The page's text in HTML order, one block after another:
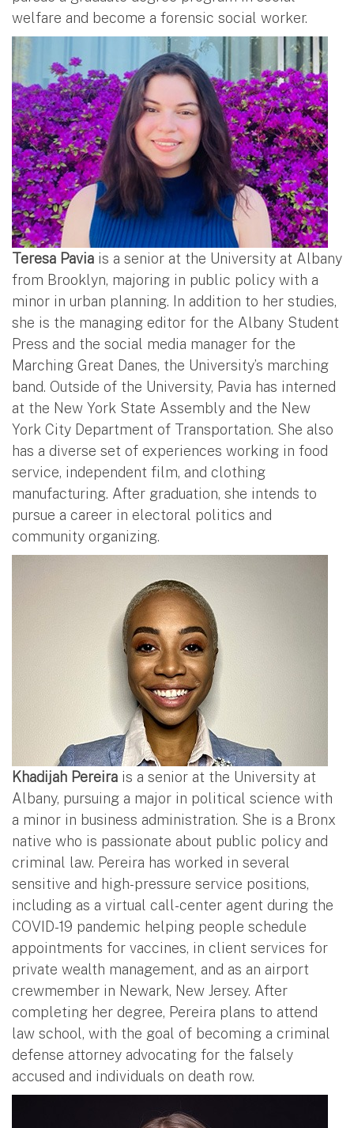
welfare and become a forensic social worker.
Teresa Pavia is a senior at the University at Albany
from Brooklyn, majoring in public policy with a
minor in urban planning. In addition to her studies,
she is the managing editor for the Albany Student
Press and the social media manager for the
Marching Great Danes, the University’s marching
band. Outside of the University, Pavia has interned
at the New York State Assembly and the New
York City Department of Transportation. She also
has a diverse set of experiences working in food
service, independent film, and clothing
manufacturing. After graduation, she intends to
pursue a career in electoral politics and
community organizing.
Khadijah Pereira is a senior at the University at
Albany, pursuing a major in political science with
a minor in business administration. She is a Bronx
native who is passionate about public policy and
criminal law. Pereira has worked in several
sensitive and high-pressure service positions,
including as a virtual call-center agent during the
COVID-19 pandemic helping people schedule
appointments for vaccines, in client services for
private wealth management, and as an airport
crewmember in Newark, New Jersey. After
completing her degree, Pereira plans to attend
law school, with the goal of becoming a criminal
defense attorney advocating for the falsely
accused and individuals on death row.